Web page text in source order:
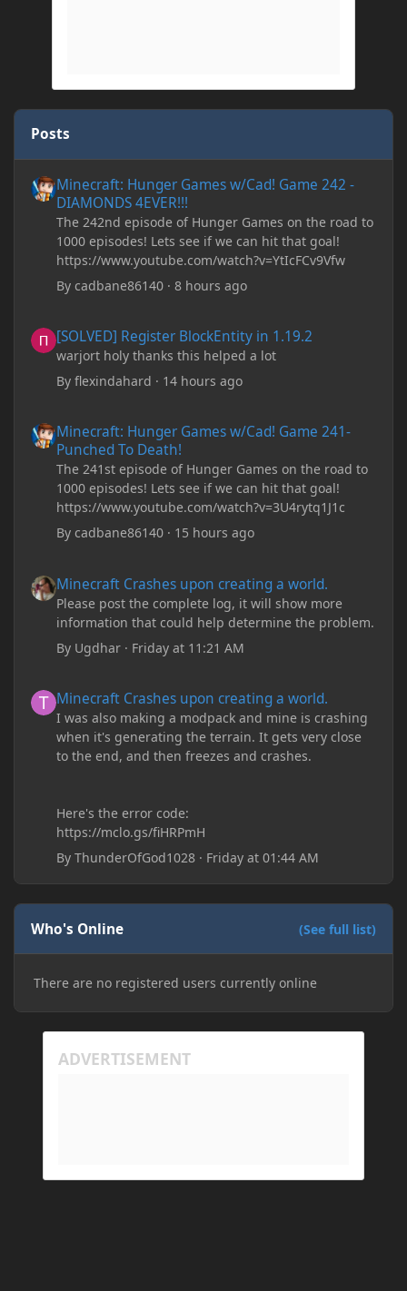
Posts
Minecraft: Hunger Games w/Cad! Game 242 -
DIAMONDS 4EVER!!!
The 242nd episode of Hunger Games on the road to
1000 episodes! Lets see if we can hit that goal!
https://www.youtube.com/watch?v=YtIcFCv9Vfw
Bycadbane86140 ·8 hours ago
[SOLVED] Register BlockEntity in 1.19.2
warjort holy thanks this helped a lot
Byflexindahard · 14 hours ago
Minecraft: Hunger Games w/Cad! Game 241-
Punched To Death!
The 241st episode of Hunger Games on the road to
1000 episodes! Lets see if we can hit that goal!
https://www.youtube.com/watch?v=3U4rytq1J1c
Bycadbane86140 · 15 hours ago
Minecraft Crashes upon creating a world.
Please post the complete log, it will show more
information that could help determine the problem.
By Ugdhar · Friday at 11:21 AM
Minecraft Crashes upon creating a world.
I was also making a modpack and mine is crashing
when it's generating the terrain. It gets very close
to the end, and then freezes and crashes.
Here's the error code:
https://mclo.gs/fiHRPmH
ByThunderOfGod1028 · Friday at 01:44 AM
Who's Online (See full list)
There are no registered users currently online